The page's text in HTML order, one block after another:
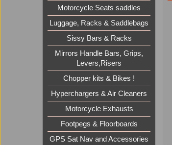
Motorcycle Seats saddles
Luggage, Racks & Saddlebags
Sissy Bars & Racks
Mirrors Handle Bars, Grips,
Levers,Risers
Chopper kits & Bikes !
Hyperchargers & Air Cleaners
Motorcycle Exhausts
Footpegs & Floorboards
GPS Sat Nav and Accessories